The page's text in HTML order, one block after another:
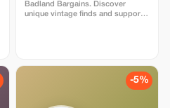
Badland Bargains. Discover
unique vintage finds and support
-5%